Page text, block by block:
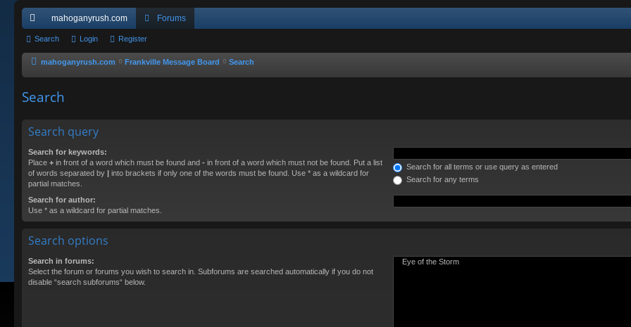
ui
ck
ks
mahoganyrush.com Forums
Search Login Register
mahoganyrush.com Frankville Message Board Search
Search
Search query
Search for keywords:
Place + in front of a word which must be found and - in front of a word which must not be found. Put a list
of words separated by | into brackets if only one of the words must be found. Use * as a wildcard for
partial matches.
Search for all terms or use query as entered
Search for any terms
Search for author:
Use * as a wildcard for partial matches.
Search options
Search in forums:
Select the forum or forums you wish to search in. Subforums are searched automatically if you do not
disable “search subforums“ below.